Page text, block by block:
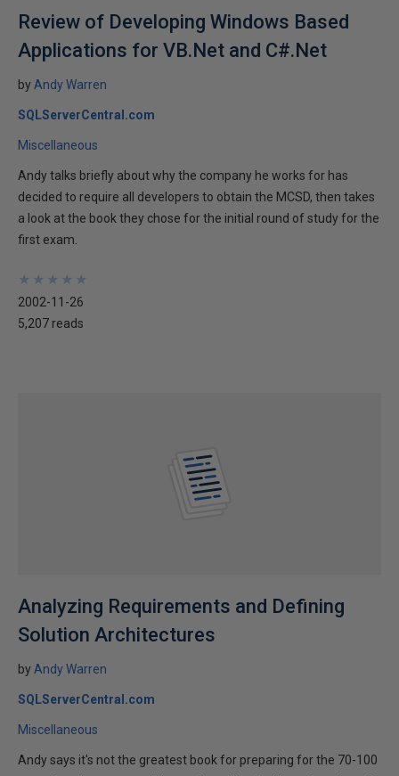
Review of Developing Windows Based
Applications for VB.Net and C#.Net
by Andy Warren
SQLServerCentral.com
Miscellaneous
Andy talks briefly about why the company he works for has
decided to require all developers to obtain the MCSD, then takes
a look at the book they chose for the initial round of study for the
first exam.
★
★
★
★
★
★
★
★
★
★
2002-11-26
5,207 reads
Analyzing Requirements and Defining
Solution Architectures
by Andy Warren
SQLServerCentral.com
Miscellaneous
Andy says it's not the greatest book for preparing for the 70-100